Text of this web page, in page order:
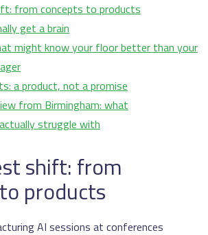
from concepts to products
get a brain
might know your floor better than your
a product, not a promise
from Birmingham: what
struggle with
shift: from
products
AI sessions at conferences